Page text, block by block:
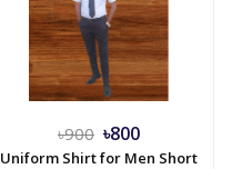
৳900 ৳800
Uniform Shirt for Men Short